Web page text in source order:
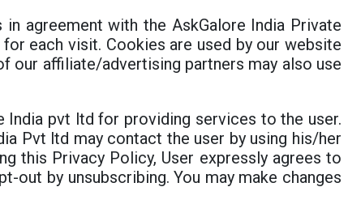
agreement with the AskGalore India Private
each visit. Cookies are used by our website
our affiliate/advertising partners may also use
India pvt ltd for providing services to the user.
Pvt ltd may contact the user by using his/her
this Privacy Policy, User expressly agrees to
by unsubscribing. You may make changes